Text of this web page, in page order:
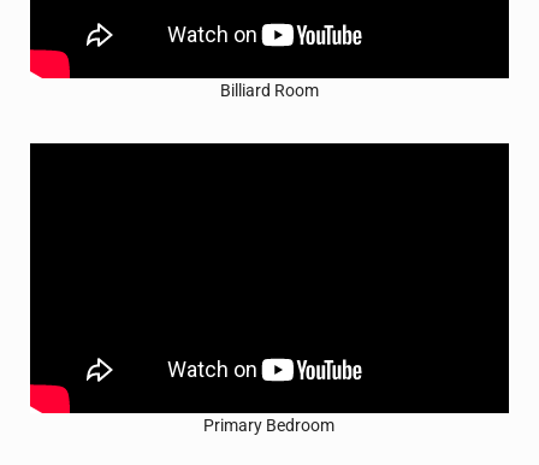
Billiard Room
Primary Bedroom